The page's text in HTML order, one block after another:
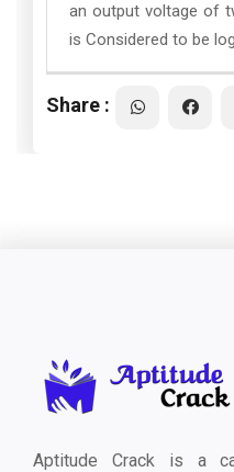
an output voltage of
is Considered to be
Share :
Aptitude Crack is a